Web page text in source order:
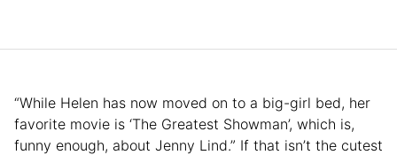
“While Helen has now moved on to a big-girl bed, her
favorite movie is ‘The Greatest Showman’, which is,
funny enough, about Jenny Lind.” If that isn’t the cutest